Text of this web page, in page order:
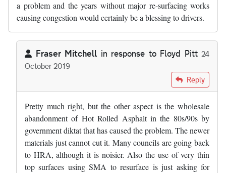
a problem and the years without major re-surfacing works
causing congestion would certainly be a blessing to drivers.
Fraser Mitchell in response to Floyd Pitt 24
October 2019
Floyd Pitt Reply
Pretty much right, but the other aspect is the wholesale
abandonment of Hot Rolled Asphalt in the 80s/90s by
government diktat that has caused the problem. The newer
materials just cannot cut it. Many councils are going back
to HRA, although it is noisier. Also the use of very thin
top surfaces using SMA to resurface is just asking for